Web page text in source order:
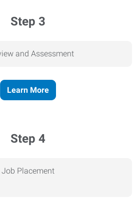
Step 3
and Assessment
Learn More
Step 4
Job Placement